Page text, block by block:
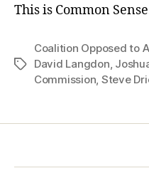
This is Common
Tags
Coalition Opposed to
David Langdon,
Commission, Steve